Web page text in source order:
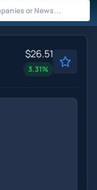
$26.51
3.31%